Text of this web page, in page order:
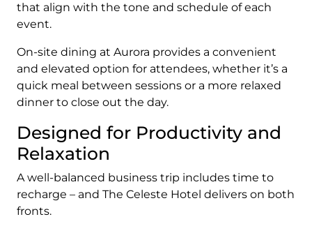
that align with the tone and schedule of each
event.
On-site dining at Aurora provides a convenient
and elevated option for attendees, whether it’s a
quick meal between sessions or a more relaxed
dinner to close out the day.
Designed for Productivity and
Relaxation
A well-balanced business trip includes time to
recharge – and The Celeste Hotel delivers on both
fronts.